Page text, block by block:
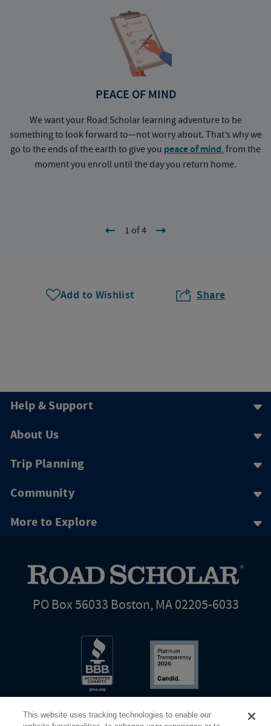
PEACE OF MIND
We want your Road Scholar learning adventure to be
something to look forward to—not worry about. That’s why we
go to the ends of the earth to give you peace of mind, from the
moment you enroll until the day you return home.
1 of 4
Add to Wishlist Share
Help & Support
About Us
Trip Planning
Community
More to Explore
PO Box 56033 Boston, MA 02205-6033
This website uses tracking technologies to enable our